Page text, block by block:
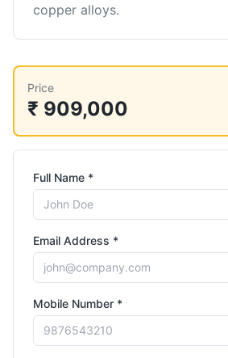
copper alloys.
Price
₹ 909,000
Full Name *
Email Address *
Mobile Number *